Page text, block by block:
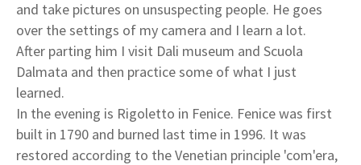
and take pictures on unsuspecting people. He goes
over the settings of my camera and I learn a lot.
After parting him I visit Dali museum and Scuola
Dalmata and then practice some of what I just
learned.
In the evening is Rigoletto in Fenice. Fenice was first
built in 1790 and burned last time in 1996. It was
restored according to the Venetian principle 'com'era,